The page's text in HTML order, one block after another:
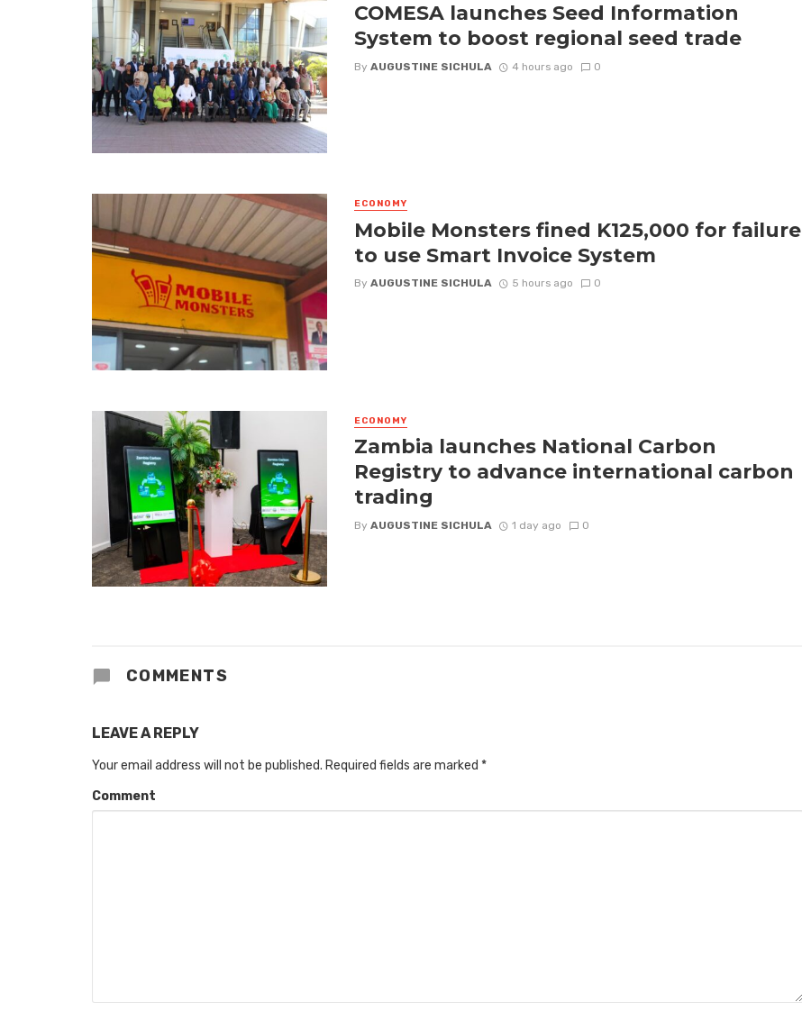
COMESA launches Seed Information
System to boost regional seed trade
By AUGUSTINE SICHULA 4 hours ago 0
ECONOMY
Mobile Monsters fined K125,000 for failure
to use Smart Invoice System
By AUGUSTINE SICHULA 5 hours ago 0
ECONOMY
Zambia launches National Carbon
Registry to advance international carbon
trading
By AUGUSTINE SICHULA 1 day ago 0
COMMENTS
LEAVE A REPLY
Your email address will not be published. Required fields are marked *
Comment